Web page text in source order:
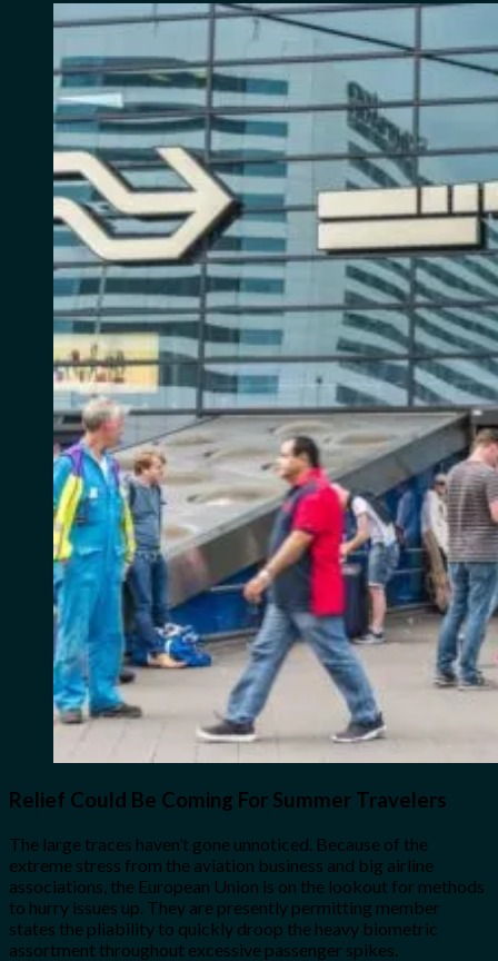
Relief Could Be Coming For Summer Travelers
The large traces haven’t gone unnoticed. Because of the
extreme stress from the aviation business and big airline
associations, the European Union is on the lookout for methods
to hurry issues up. They are presently permitting member
states the pliability to quickly droop the heavy biometric
assortment throughout excessive passenger spikes.